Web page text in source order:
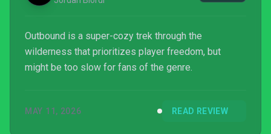
Outbound is a super-cozy trek through the
wilderness that prioritizes player freedom, but
might be too slow for fans of the genre.
MAY 11, 2026 READ REVIEW